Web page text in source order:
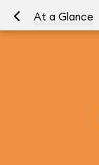
At a Glance